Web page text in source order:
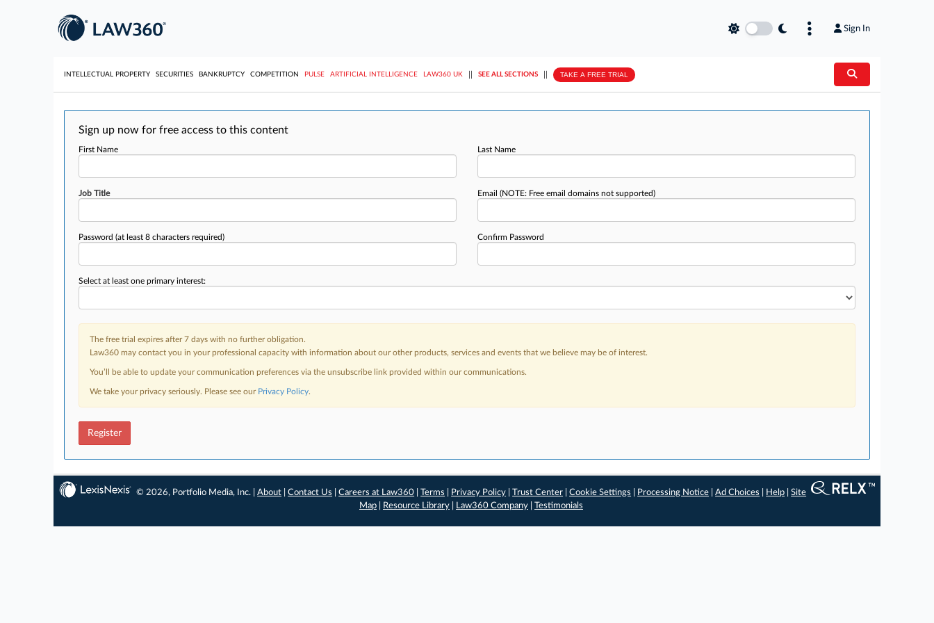
Sign In
INTELLECTUAL PROPERTY SECURITIES BANKRUPTCY COMPETITION PULSE ARTIFICIAL INTELLIGENCE LAW360 UK SEE ALL SECTIONS TAKE A FREE TRIAL
Sign up now for free access to this content
First Name Last Name
Job Title Email (NOTE: Free email domains not supported)
Password (at least 8 characters required) Confirm Password
Select at least one primary interest:
The free trial expires after 7 days with no further obligation.
Law360 may contact you in your professional capacity with information about our other products, services and events that we believe may be of interest.
You’ll be able to update your communication preferences via the unsubscribe link provided within our communications.
We take your privacy seriously. Please see our Privacy Policy.
Register
© 2026, Portfolio Media, Inc. |About |Contact Us |Careers at Law360 |Terms Privacy Policy |Trust Center |Cookie Settings Processing Notice |Ad Choices Help |Site
Map
Resource Library Law360 Company Testimonials